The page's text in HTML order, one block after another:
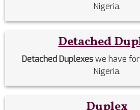
Nigeria.
Detached
Detached Duplexeswe have
Nigeria.